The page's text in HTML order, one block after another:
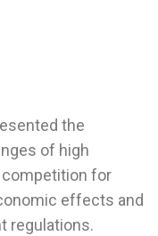
the
of high
competition for
effects and
regulations.